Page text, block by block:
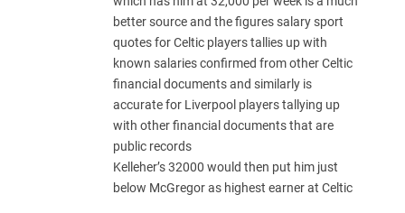
better source and the figures salary sport
quotes for Celtic players tallies up with
known salaries confirmed from other Celtic
financial documents and similarly is
accurate for Liverpool players tallying up
with other financial documents that are
public records
Kelleher’s 32000 would then put him just
below McGregor as highest earner at Celtic